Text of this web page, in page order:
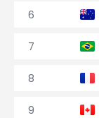
6
7
8
9